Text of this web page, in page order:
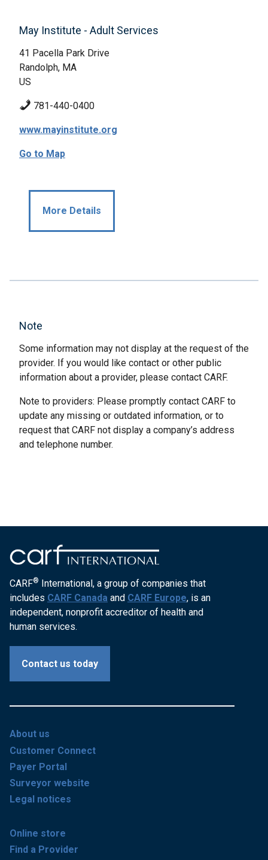
May Institute - Adult Services
41 Pacella Park Drive
Randolph, MA
US
781-440-0400
www.mayinstitute.org
Go to Map
More Details
Note
Some information may not display at the request of the
provider. If you would like contact or other public
information about a provider, please contact CARF.
Note to providers: Please promptly contact CARF to
update any missing or outdated information, or to
request that CARF not display a company’s address
and telephone number.
CARF® International, a group of companies that
includes CARF Canada and CARF Europe, is an
independent, nonprofit accreditor of health and
human services.
Contact us today
About us
Customer Connect
Payer Portal
Surveyor website
Legal notices
Online store
Find a Provider